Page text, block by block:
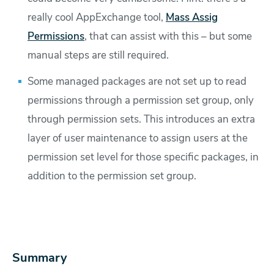
really cool AppExchange tool, Mass Assig
Permissions, that can assist with this – but some
manual steps are still required.
Some managed packages are not set up to read
permissions through a permission set group, only
through permission sets. This introduces an extra
layer of user maintenance to assign users at the
permission set level for those specific packages, in
addition to the permission set group.
Summary